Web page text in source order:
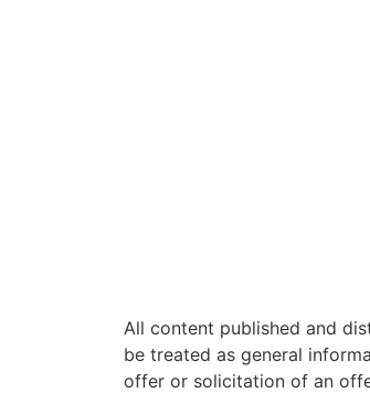
All content published and
be treated as general
offer or solicitation of an